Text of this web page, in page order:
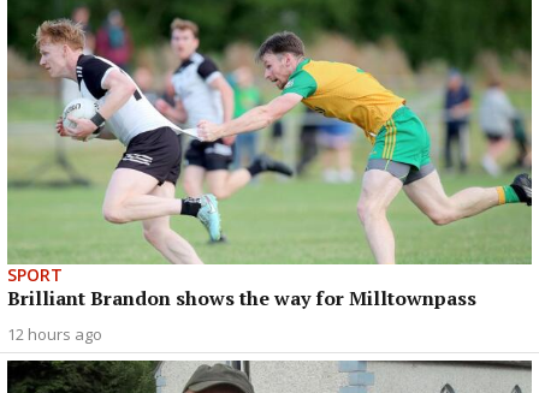
SPORT
Brilliant Brandon shows the way for Milltownpass
12 hours ago